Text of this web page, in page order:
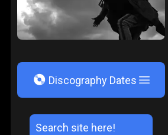
V Discography Dates